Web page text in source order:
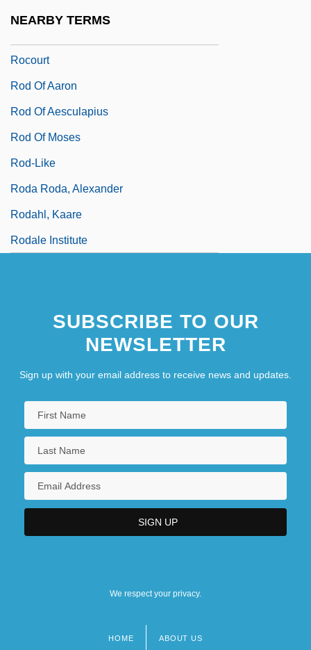
NEARBY TERMS
Rocourt
Rod Of Aaron
Rod Of Aesculapius
Rod Of Moses
Rod-Like
Roda Roda, Alexander
Rodahl, Kaare
Rodale Institute
SUBSCRIBE TO OUR
NEWSLETTER
Sign up with your email address to receive news and updates.
We respect your privacy.
HOME ABOUT US